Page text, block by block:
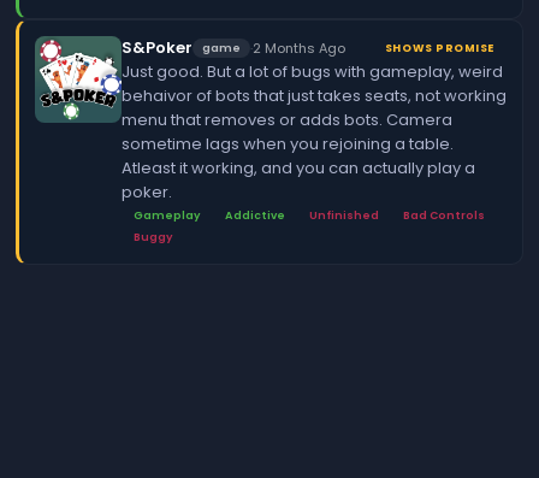
S&Poker game ·2 Months Ago SHOWS PROMISE
Just good. But a lot of bugs with gameplay, weird
behaivor of bots that just takes seats, not working
menu that removes or adds bots. Camera
sometime lags when you rejoining a table.
Atleast it working, and you can actually play a
poker.
Gameplay Addictive Unfinished
Bad Controls
Buggy